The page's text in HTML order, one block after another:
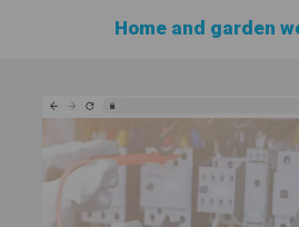
Home and garden